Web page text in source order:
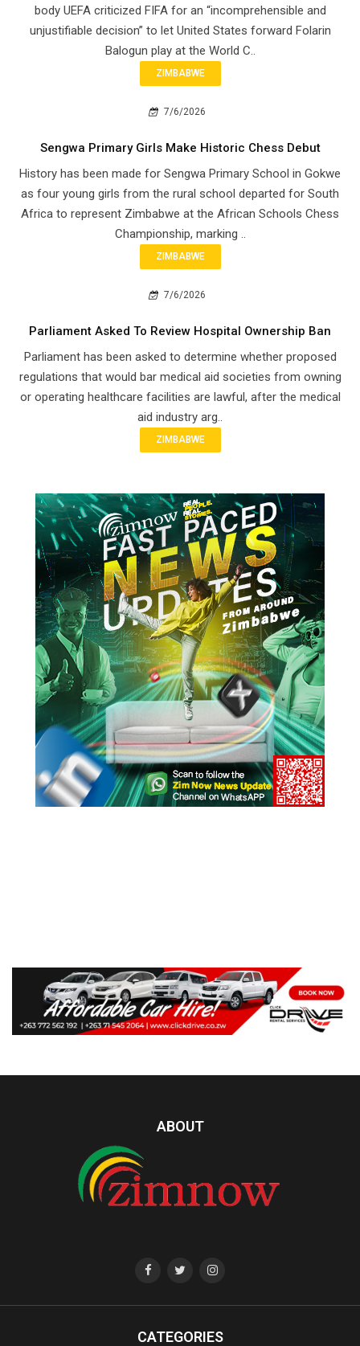
body UEFA criticized FIFA for an “incomprehensible and
unjustifiable decision” to let United States forward Folarin
Balogun play at the World C..
ZIMBABWE
7/6/2026
Sengwa Primary Girls Make Historic Chess Debut
History has been made for Sengwa Primary School in Gokwe
as four young girls from the rural school departed for South
Africa to represent Zimbabwe at the African Schools Chess
Championship, marking ..
ZIMBABWE
7/6/2026
Parliament Asked To Review Hospital Ownership Ban
Parliament has been asked to determine whether proposed
regulations that would bar medical aid societies from owning
or operating healthcare facilities are lawful, after the medical
aid industry arg..
ZIMBABWE
ABOUT
CATEGORIES